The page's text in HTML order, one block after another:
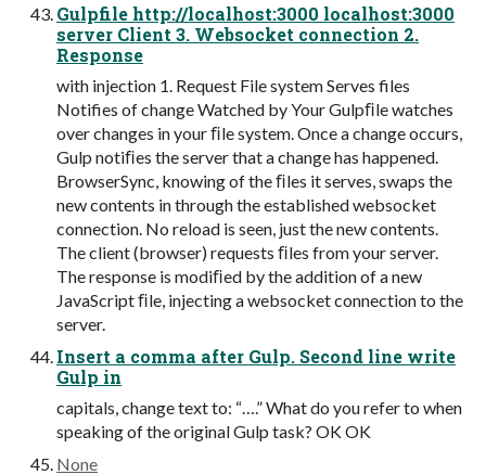
Gulpfile http://localhost:3000 localhost:3000
server Client 3. Websocket connection 2.
Response
with injection 1. Request File system Serves files
Notifies of change Watched by Your Gulpﬁle watches
over changes in your ﬁle system. Once a change occurs,
Gulp notiﬁes the server that a change has happened.
BrowserSync, knowing of the ﬁles it serves, swaps the
new contents in through the established websocket
connection. No reload is seen, just the new contents.
The client (browser) requests ﬁles from your server.
The response is modiﬁed by the addition of a new
JavaScript ﬁle, injecting a websocket connection to the
server.
Insert a comma after Gulp. Second line write
Gulp in
capitals, change text to: “….” What do you refer to when
speaking of the original Gulp task? OK OK
None